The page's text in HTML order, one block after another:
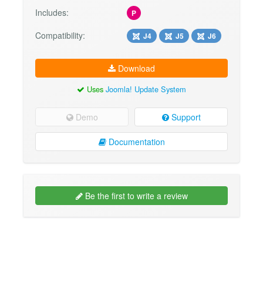
Includes:
P
Compatibility: J4 J5 J6
Download
Uses Joomla! Update System
Demo Support
Documentation
Be the first to write a review